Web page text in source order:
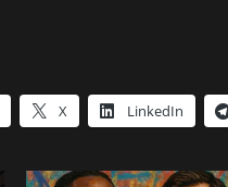
X LinkedIn